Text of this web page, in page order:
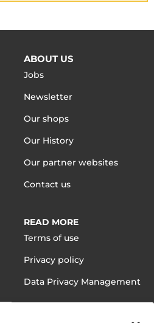
ABOUT US
Jobs
Newsletter
Our shops
Our History
Our partner websites
Contact us
READ MORE
Terms of use
Privacy policy
Data Privacy Management